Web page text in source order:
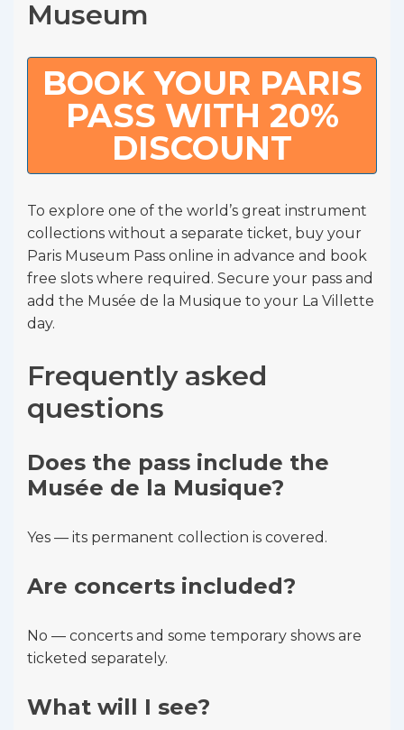
Museum
BOOK YOUR PARIS
PASS WITH 20%
DISCOUNT
To explore one of the world’s great instrument
collections without a separate ticket, buy your
Paris Museum Pass online in advance and book
free slots where required. Secure your pass and
add the Musée de la Musique to your La Villette
day.
Frequently asked
questions
Does the pass include the
Musée de la Musique?
Yes — its permanent collection is covered.
Are concerts included?
No — concerts and some temporary shows are
ticketed separately.
What will I see?